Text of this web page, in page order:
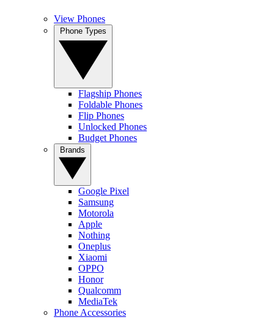
View Phones
Flagship Phones
Foldable Phones
Flip Phones
Unlocked Phones
Budget Phones
Google Pixel
Samsung
Motorola
Apple
Nothing
Oneplus
Xiaomi
OPPO
Honor
Qualcomm
MediaTek
Phone Accessories